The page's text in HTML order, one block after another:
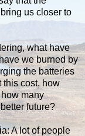
us closer to
what have
we burned by
the batteries
this cost, how
many
future?
A lot of people